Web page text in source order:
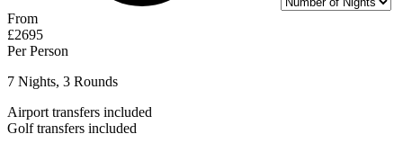
From
£2695
Per Person
7 Nights, 3 Rounds
Airport transfers included
Golf transfers included